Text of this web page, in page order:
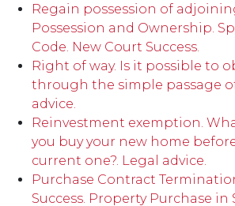
Regain possession of
Possession and Ownership.
Code. New Court Success.
Right of way. Is it possible to
through the simple passage of
advice.
Reinvestment exemption.
you buy your new home
current one?. Legal advice.
Purchase Contract
Success. Property Purchase in